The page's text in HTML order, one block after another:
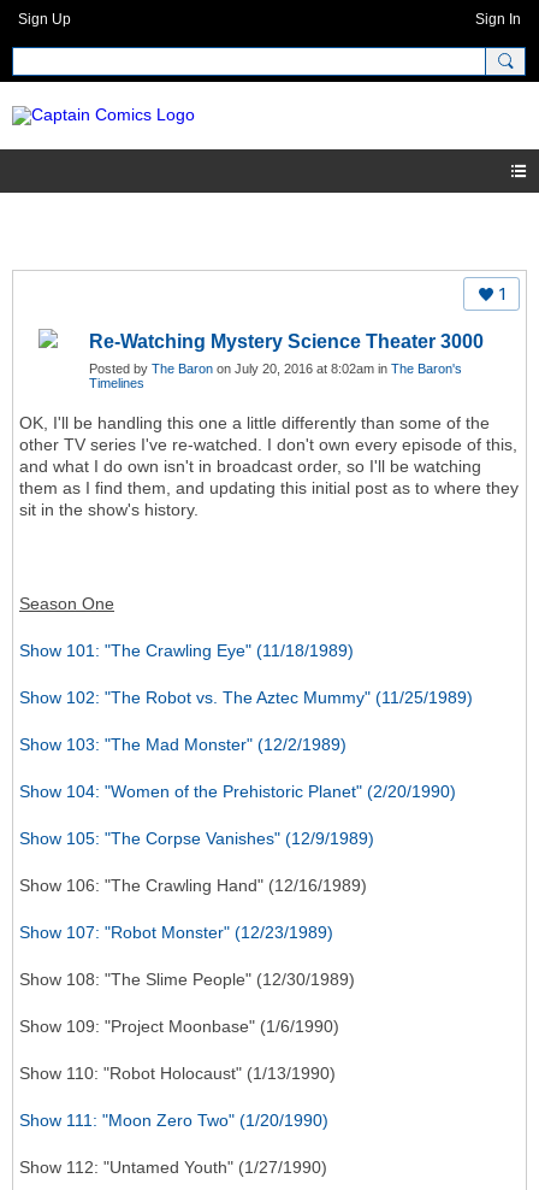
Sign Up Sign In
1
Re-Watching Mystery Science Theater 3000
Posted by The Baron on July 20, 2016 at 8:02am in The Baron's
Timelines
OK, I'll be handling this one a little differently than some of the
other TV series I've re-watched. I don't own every episode of this,
and what I do own isn't in broadcast order, so I'll be watching
them as I find them, and updating this initial post as to where they
sit in the show's history.
Season One
Show 101: "The Crawling Eye" (11/18/1989)
Show 102: "The Robot vs. The Aztec Mummy" (11/25/1989)
Show 103: "The Mad Monster" (12/2/1989)
Show 104: "Women of the Prehistoric Planet" (2/20/1990)
Show 105: "The Corpse Vanishes" (12/9/1989)
Show 106: "The Crawling Hand" (12/16/1989)
Show 107: "Robot Monster" (12/23/1989)
Show 108: "The Slime People" (12/30/1989)
Show 109: "Project Moonbase" (1/6/1990)
Show 110: "Robot Holocaust" (1/13/1990)
Show 111: "Moon Zero Two" (1/20/1990)
Show 112: "Untamed Youth" (1/27/1990)